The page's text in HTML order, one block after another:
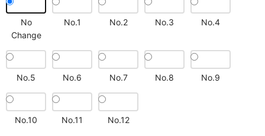
No
Change
No.1 No.2 No.3 No.4
No.5 No.6 No.7 No.8 No.9
No.10 No.11 No.12